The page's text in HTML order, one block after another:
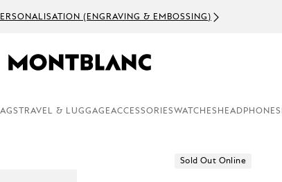
(ENGRAVING & EMBOSSING)
TRAVEL & LUGGAGEACCESSORIESWATCHES HEADPHONES
Sold Out Online